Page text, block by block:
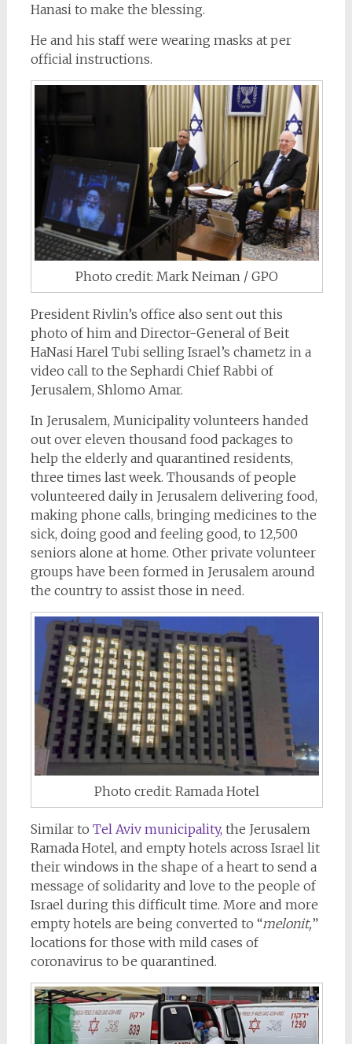
Hanasi to make the blessing.
He and his staff were wearing masks at per
official instructions.
Photo credit: Mark Neiman / GPO
President Rivlin’s office also sent out this
photo of him and Director-General of Beit
HaNasi Harel Tubi selling Israel’s chametz in a
video call to the Sephardi Chief Rabbi of
Jerusalem, Shlomo Amar.
In Jerusalem, Municipality volunteers handed
out over eleven thousand food packages to
help the elderly and quarantined residents,
three times last week. Thousands of people
volunteered daily in Jerusalem delivering food,
making phone calls, bringing medicines to the
sick, doing good and feeling good, to 12,500
seniors alone at home. Other private volunteer
groups have been formed in Jerusalem around
the country to assist those in need.
Photo credit: Ramada Hotel
Similar to Tel Aviv municipality, the Jerusalem
Ramada Hotel, and empty hotels across Israel lit
their windows in the shape of a heart to send a
message of solidarity and love to the people of
Israel during this difficult time. More and more
empty hotels are being converted to “melonit,”
locations for those with mild cases of
coronavirus to be quarantined.